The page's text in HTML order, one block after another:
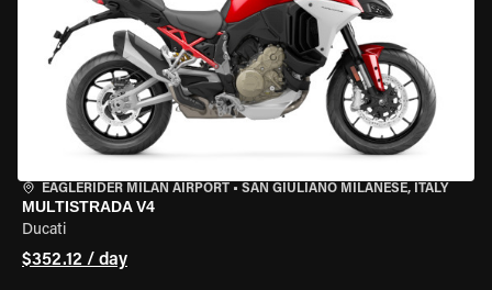
EAGLERIDER MILAN AIRPORT • SAN GIULIANO MILANESE, ITALY
MULTISTRADA V4
Ducati
$352.12 / day